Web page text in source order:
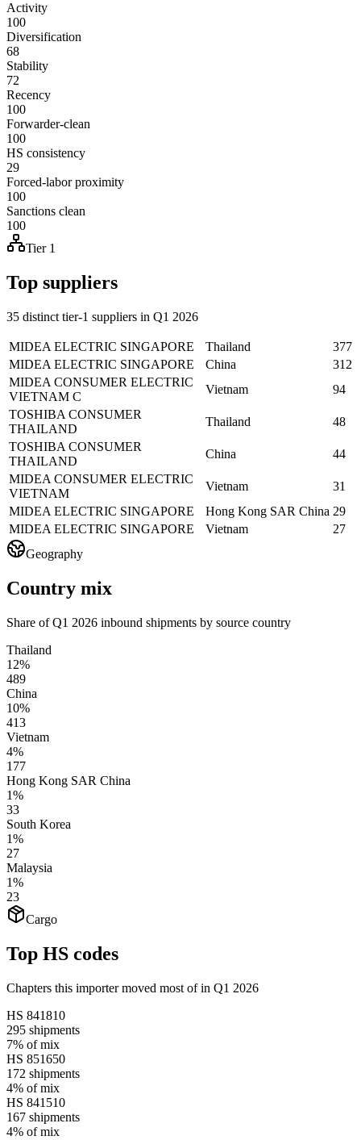
Activity
100
Diversification
68
Stability
72
Recency
100
Forwarder-clean
100
HS consistency
29
Forced-labor proximity
100
Sanctions clean
100
Tier 1
Top suppliers
35 distinct tier-1 suppliers in Q1 2026
MIDEA ELECTRIC SINGAPORE Thailand
377
MIDEA ELECTRIC SINGAPORE
China
312
MIDEA CONSUMER ELECTRIC
VIETNAM C
Vietnam
94
TOSHIBA CONSUMER
THAILAND
Thailand
48
TOSHIBA CONSUMER
THAILAND
China
44
MIDEA CONSUMER ELECTRIC
VIETNAM
Vietnam
31
MIDEA ELECTRIC SINGAPORE
Hong Kong SAR China 29
MIDEA ELECTRIC SINGAPORE
Vietnam
27
Geography
Country mix
Share of Q1 2026 inbound shipments by source country
Thailand
12%
489
China
10%
413
Vietnam
4%
177
Hong Kong SAR China
1%
33
South Korea
1%
27
Malaysia
1%
23
Cargo
Top HS codes
Chapters this importer moved most of in Q1 2026
HS 841810
295 shipments
7% of mix
HS 851650
172 shipments
4% of mix
HS 841510
167 shipments
4% of mix